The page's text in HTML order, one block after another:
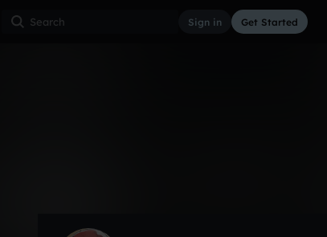
Sign in Get Started